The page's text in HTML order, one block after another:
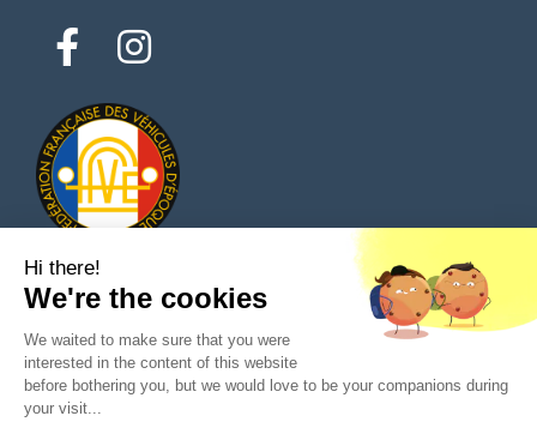
© 2026 All rights reserved - Classic Parts Finder
Privacy policies
Terms of service
Hi there!
We're the cookies
We waited to make sure that you were
interested in the content of this website
before bothering you, but we would love to be your companions during
your visit...